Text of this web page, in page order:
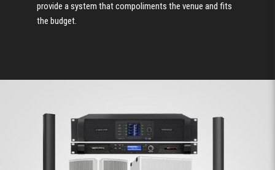
provide a system that compoliments the venue and fits
the budget.